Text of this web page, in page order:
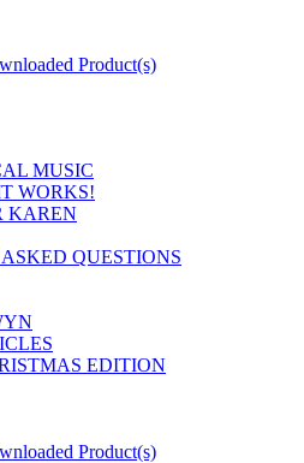
Product(s)
MUSIC
WORKS!
KAREN
QUESTIONS
EDITION
Product(s)